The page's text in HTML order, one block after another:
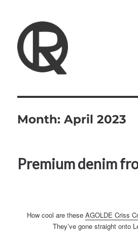
Month:April 2023
Premium denim
How cool are these AGOLDE Criss
They’ve gone straight onto